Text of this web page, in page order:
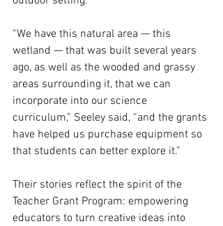
“We have this natural area — this
wetland — that was built several years
ago, as well as the wooded and grassy
areas surrounding it, that we can
incorporate into our science
curriculum,” Seeley said, “and the grants
have helped us purchase equipment so
that students can better explore it.”
Their stories reflect the spirit of the
Teacher Grant Program: empowering
educators to turn creative ideas into